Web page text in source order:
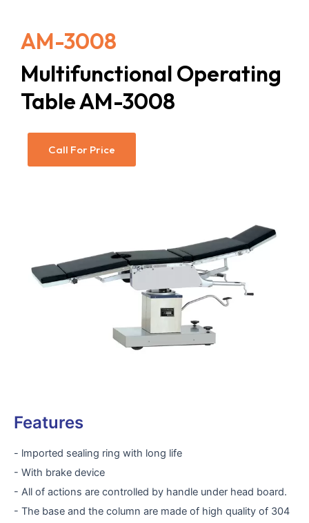
AM-3008
Multifunctional Operating
Table AM-3008
Call For Price
Features
- lmported sealing ring with long life
- With brake device
- All of actions are controlled by handle under head board.
- The base and the column are made of high quality of 304